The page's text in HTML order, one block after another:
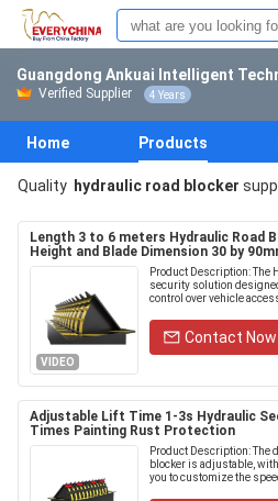
Guangdong Ankuai Intelligent
Verified Supplier 4 Years
Home Products
Quality hydraulic road blocker
Length 3 to 6 meters Hydraulic Road
Height and Blade Dimension 30 by
VIDEO
Product Description: The
security solution
control over vehicle access
Contact Now
Adjustable Lift Time 1-3s Hydraulic
Times Painting Rust Protection
Product Description: The
blocker is adjustable,
you to customize the